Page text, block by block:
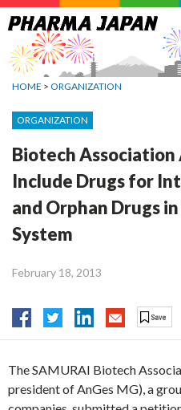
Jump
to
navigation
HOME > ORGANIZATION
ORGANIZATION
Biotech Association
Include Drugs for
and Orphan Drugs
System
February 18, 2013
The SAMURAI Biotech
president of AnGes MG), a